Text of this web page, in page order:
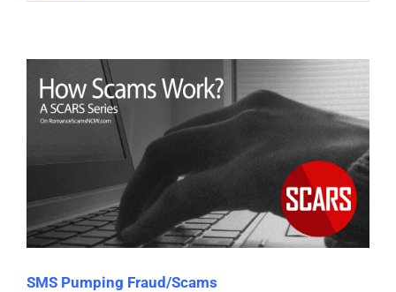
SMS Pumping Fraud/Scams